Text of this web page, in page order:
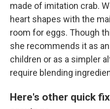
made of imitation crab.
heart shapes with the
room for eggs. Though
she recommends it as
children or as a simpler
require blending
Here's other quick